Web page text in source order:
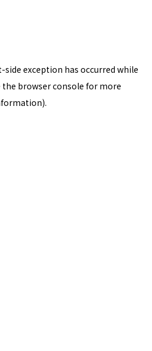
-side exception has occurred while
the browser console for more